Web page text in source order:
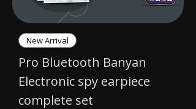
New Arrival
Pro Bluetooth Banyan
Electronic spy earpiece
complete set